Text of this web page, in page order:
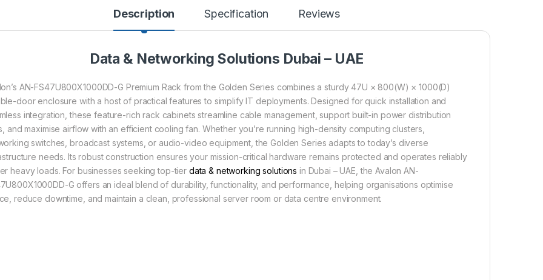
Description Specification Reviews
Data & Networking Solutions Dubai – UAE
AN-FS47U800X1000DD-G Premium Rack from the Golden Series combines a sturdy 47U × 800(W) × 1000(D)
door enclosure with a host of practical features to simplify IT deployments. Designed for quick installation and
integration, these feature-rich rack cabinets streamline cable management, support built-in power distribution
and maximise airflow with an efficient cooling fan. Whether you’re running high-density computing clusters,
switches, broadcast systems, or audio-video equipment, the Golden Series adapts to today’s diverse
needs. Its robust construction ensures your mission-critical hardware remains protected and operates reliably
heavy loads. For businesses seeking top-tier data & networking solutions in Dubai – UAE, the Avalon AN-
G offers an ideal blend of durability, functionality, and performance, helping organisations optimise
reduce downtime, and maintain a clean, professional server room or data centre environment.